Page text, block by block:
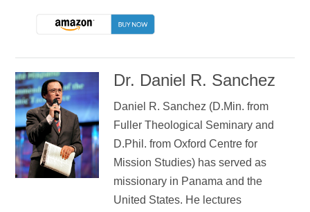
Dr. Daniel R. Sanchez
Daniel R. Sanchez (D.Min. from
Fuller Theological Seminary and
D.Phil. from Oxford Centre for
Mission Studies) has served as
missionary in Panama and the
United States. He lectures